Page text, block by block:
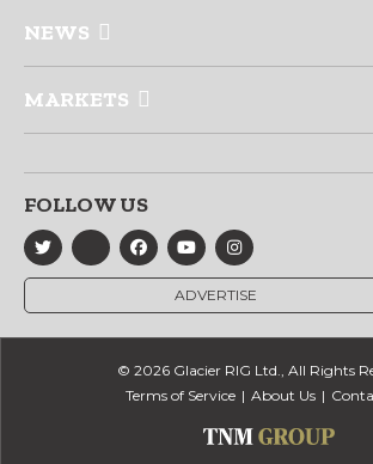
NEWS
MARKETS
FOLLOW US
ADVERTISE
© 2026 Glacier RIG Ltd., All Rights
Terms of Service
About Us